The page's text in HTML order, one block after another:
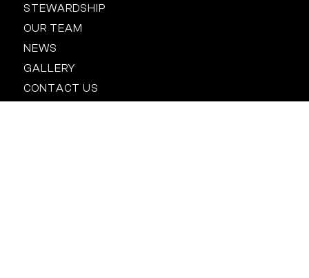
STEWARDSHIP
OUR TEAM
NEWS
GALLERY
CONTACT US